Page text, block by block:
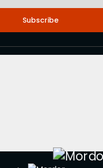
Subscribe